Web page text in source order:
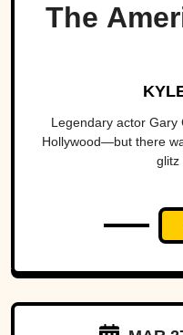
The
Legendary actor Gary
Hollywood—but there
glitz